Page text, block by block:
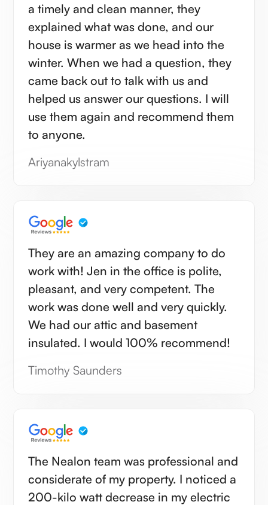
a timely and clean manner, they
explained what was done, and our
house is warmer as we head into the
winter. When we had a question, they
came back out to talk with us and
helped us answer our questions. I will
use them again and recommend them
to anyone.
Ariyanakylstram
They are an amazing company to do
work with! Jen in the office is polite,
pleasant, and very competent. The
work was done well and very quickly.
We had our attic and basement
insulated. I would 100% recommend!
Timothy Saunders
The Nealon team was professional and
considerate of my property. I noticed a
200-kilo watt decrease in my electric